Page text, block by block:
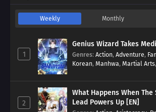
Weekly Monthly
1
Genius Wizard Takes
Genres: Action, Adventure,
Korean, Manhwa, Martial Arts,
2
What Happens When The
Lead Powers Up [EN]